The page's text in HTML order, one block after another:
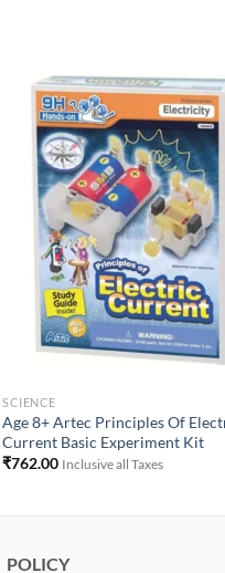
SCIENCE
Age 8+ Artec Principles Of
Current Basic Experiment Kit
₹762.00 Inclusive all Taxes
POLICY